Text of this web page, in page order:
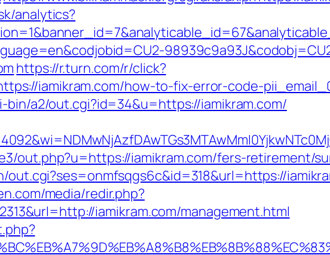
analytics?
https://r.turn.com/r/click?
iamikram.com/how-to-fix-error-code-
a2/out.cgi?id=34&u=https://iamikram.com/
out.php?u=https://iamikram.com/fers-retirement/
media/redir.php?
iamikram.com/management.html